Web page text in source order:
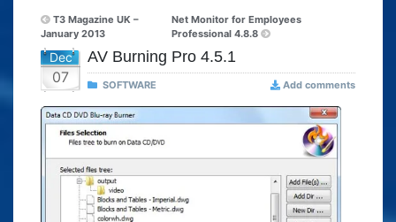
T3 Magazine UK –
January 2013
Net Monitor for Employees
Professional 4.8.8
Dec
07
AV Burning Pro 4.5.1
SOFTWARE Add comments